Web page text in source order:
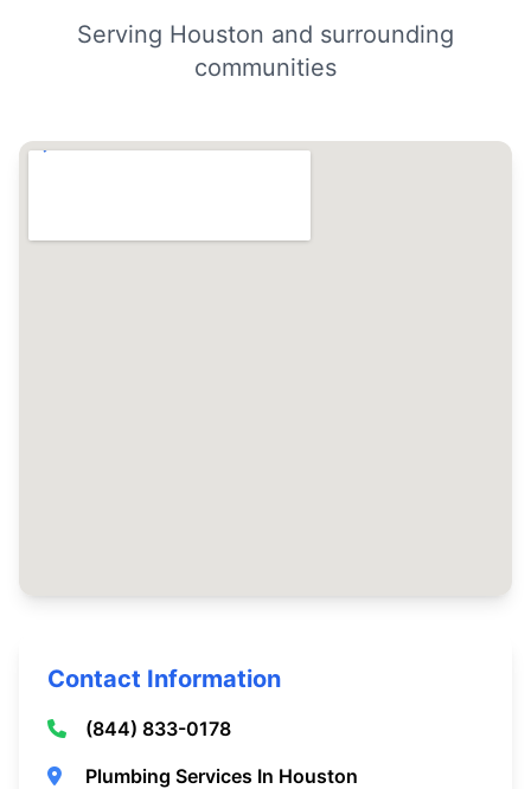
Serving Houston and surrounding
communities
Contact Information
(844) 833-0178
Plumbing Services In Houston